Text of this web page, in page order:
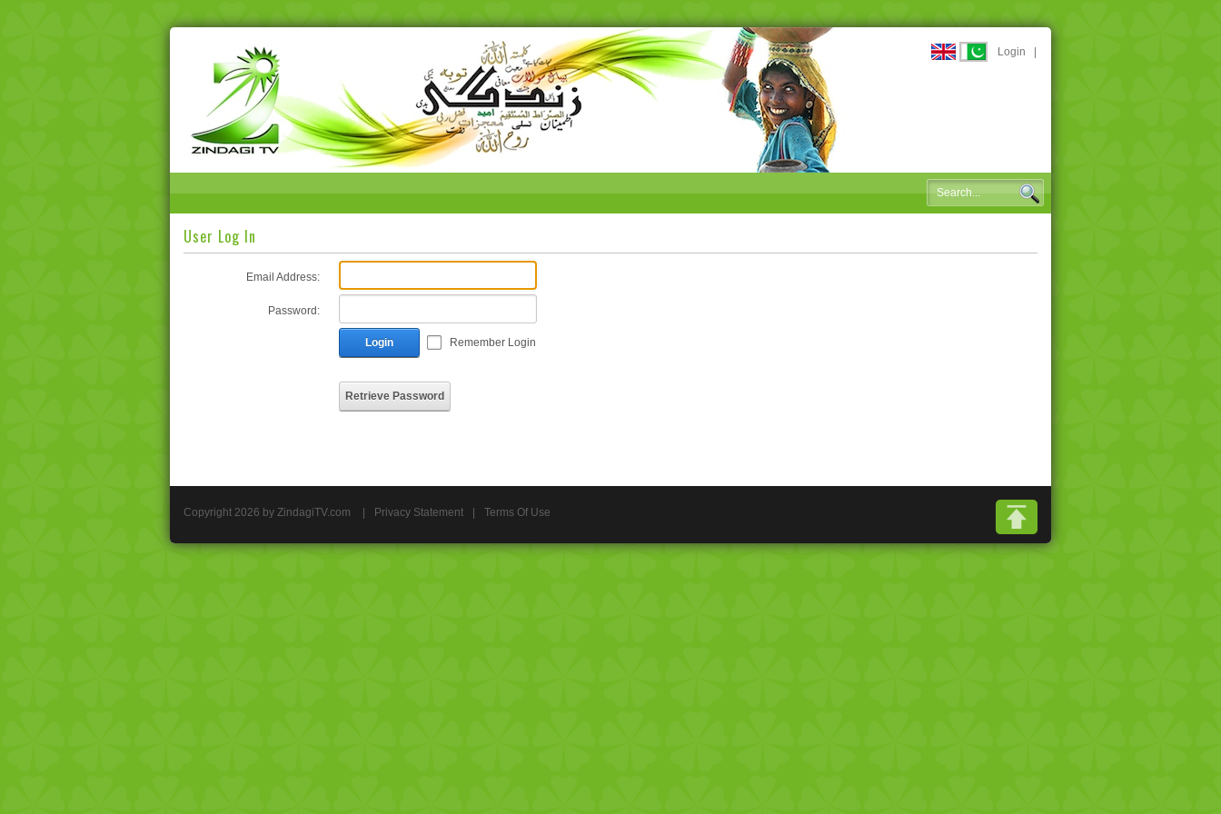
Login
User Log In
Email Address:
Password:
Login Remember Login
Retrieve Password
Copyright 2026 by ZindagiTV.com Privacy Statement Terms Of Use